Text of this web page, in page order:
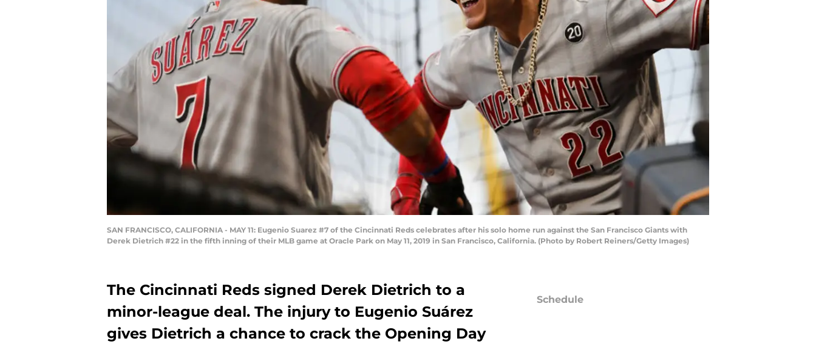
SAN FRANCISCO, CALIFORNIA - MAY 11: Eugenio Suarez #7 of the Cincinnati Reds celebrates after his solo home run against the San Francisco Giants with
Derek Dietrich #22 in the fifth inning of their MLB game at Oracle Park on May 11, 2019 in San Francisco, California. (Photo by Robert Reiners/Getty Images)
The Cincinnati Reds signed Derek Dietrich to a
minor-league deal. The injury to Eugenio Suárez
gives Dietrich a chance to crack the Opening Day
Schedule